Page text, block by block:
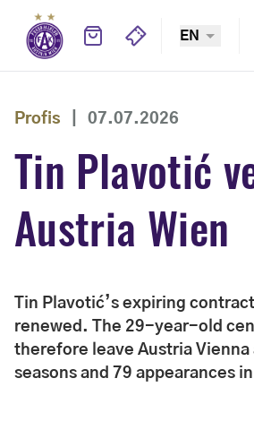
EN
Profis 07.07.2026
Tin Plavotić
Austria Wien
Tin Plavotić’s expiring
renewed. The 29-year-old
therefore leave Austria
seasons and 79 appearances